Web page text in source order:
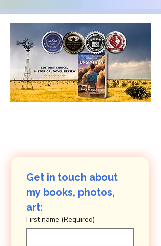
Get in touch about
my books, photos,
First name (Required)